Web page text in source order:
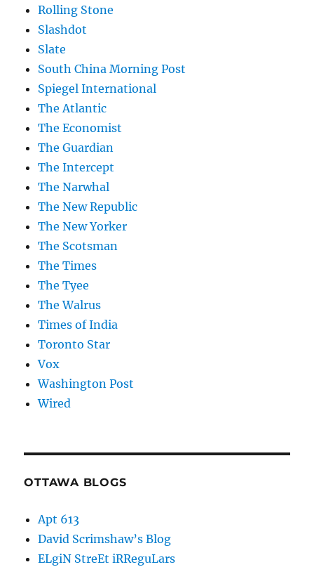
Rolling Stone
Slashdot
Slate
South China Morning Post
Spiegel International
The Atlantic
The Economist
The Guardian
The Intercept
The Narwhal
The New Republic
The New Yorker
The Scotsman
The Times
The Tyee
The Walrus
Times of India
Toronto Star
Vox
Washington Post
Wired
OTTAWA BLOGS
Apt 613
David Scrimshaw’s Blog
ELgiN StreEt iRReguLars